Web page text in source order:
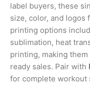
label buyers, these
size, color, and logos
printing options
sublimation, heat
printing, making
ready sales. Pair with
for complete workout